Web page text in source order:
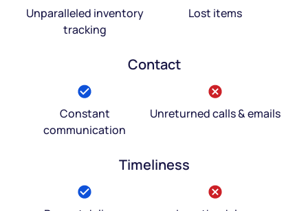
Unparalleled inventory
tracking
Lost items
Contact
Constant
communication
Unreturned calls & emails
Timeliness